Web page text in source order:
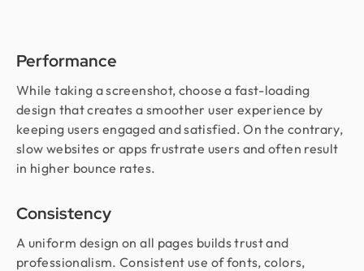
Performance
While taking a screenshot, choose a fast-loading
design that creates a smoother user experience by
keeping users engaged and satisfied. On the contrary,
slow websites or apps frustrate users and often result
in higher bounce rates.
Consistency
A uniform design on all pages builds trust and
professionalism. Consistent use of fonts, colors,